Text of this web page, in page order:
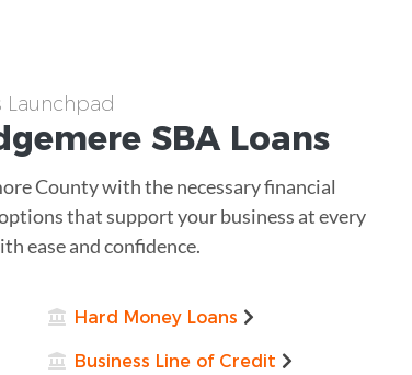
Launchpad
SBA Loans
County with the necessary financial
that support your business at every
ease and confidence.
Hard Money Loans
Business Line of Credit